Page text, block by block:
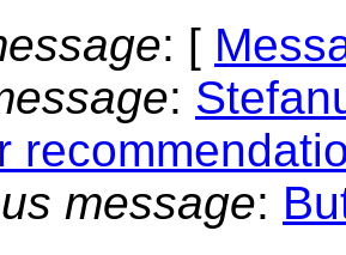
: [
:
message: